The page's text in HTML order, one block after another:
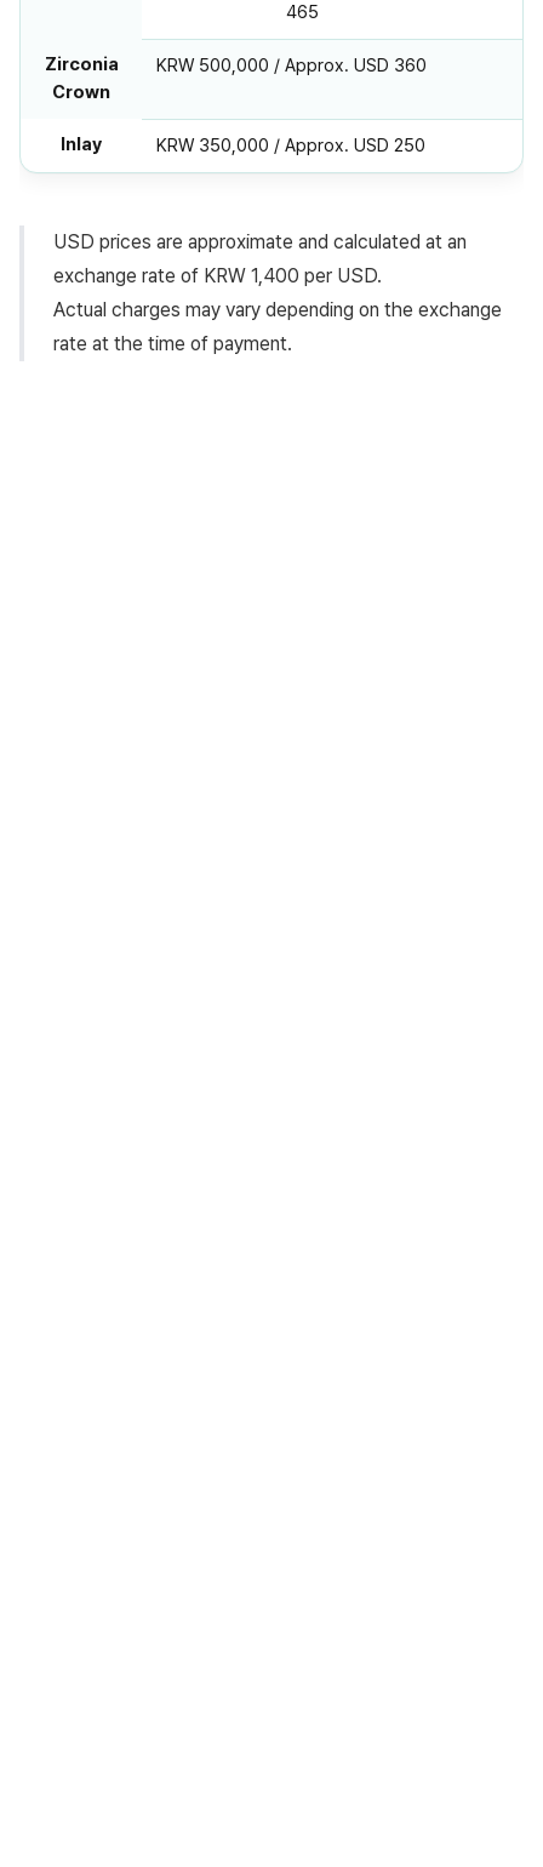
465
Zirconia
Crown
KRW 500,000 / Approx. USD 360
Inlay KRW 350,000 / Approx. USD 250
USD prices are approximate and calculated at an
exchange rate of KRW 1,400 per USD.
Actual charges may vary depending on the exchange
rate at the time of payment.